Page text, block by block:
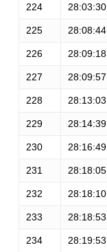
224 28:03:30
225 28:08:44
226 28:09:18
227 28:09:57
228 28:13:03
229 28:14:39
230 28:16:49
231 28:18:05
232 28:18:10
233 28:18:53
234 28:19:53